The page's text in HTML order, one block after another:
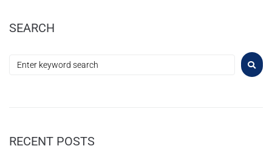
SEARCH
RECENT POSTS